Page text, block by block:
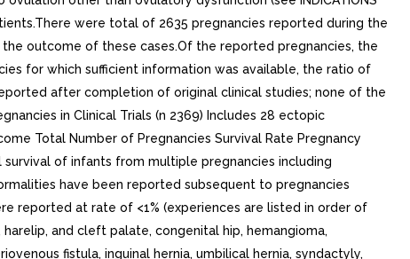
were total of 2635 pregnancies reported during the
outcome of these cases.Of the reported pregnancies, the
for which sufficient information was available, the ratio of
after completion of original clinical studies; none of the
in Clinical Trials (n 2369) Includes 28 ectopic
Total Number of Pregnancies Survival Rate Pregnancy
survival of infants from multiple pregnancies including
have been reported subsequent to pregnancies
reported at rate of <1% (experiences are listed in order of
and cleft palate, congenital hip, hemangioma,
fistula, inguinal hernia, umbilical hernia, syndactyly,